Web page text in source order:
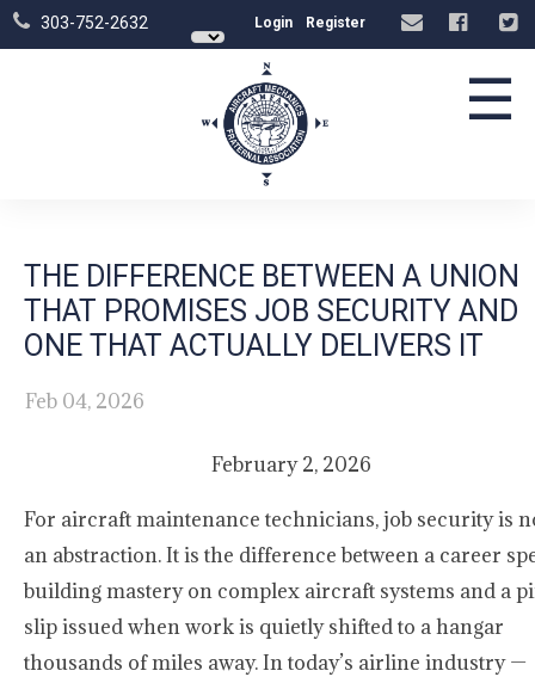
303-752-2632 Login Register
☰
THE DIFFERENCE BETWEEN A UNION
THAT PROMISES JOB SECURITY AND
ONE THAT ACTUALLY DELIVERS IT
Feb 04, 2026
February 2, 2026
For aircraft maintenance technicians, job security is
an abstraction. It is the difference between a career
building mastery on complex aircraft systems and a
slip issued when work is quietly shifted to a hangar
thousands of miles away. In today’s airline industry —